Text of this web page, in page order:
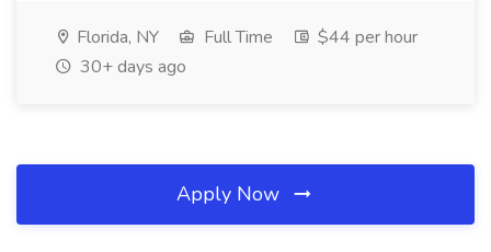
Florida, NY Full Time
$44 per hour
30+ days ago
Apply Now